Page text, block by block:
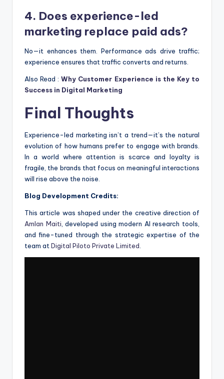
4. Does experience-led
marketing replace paid ads?
No—it enhances them. Performance ads drive traffic;
experience ensures that traffic converts and returns.
Also Read :Why Customer Experience is the Key to
Success in Digital Marketing
Final Thoughts
Experience-led marketing isn’t a trend—it’s the natural
evolution of how humans prefer to engage with brands.
In a world where attention is scarce and loyalty is
fragile, the brands that focus on meaningful interactions
will rise above the noise.
Blog Development Credits:
This article was shaped under the creative direction of
Amlan Maiti, developed using modern AI research tools,
and fine-tuned through the strategic expertise of the
team atDigital Piloto Private Limited.